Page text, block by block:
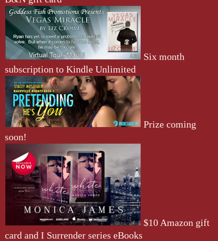
Six month
subscription to Kindle Unlimited
Prize coming
soon!
$10 Amazon gift
card and I Surrender series eBooks